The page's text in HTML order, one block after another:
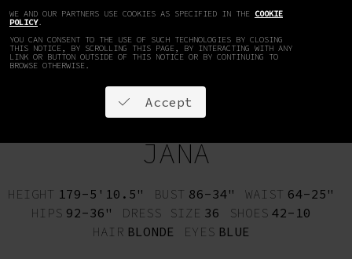
WE AND OUR PARTNERS USE COOKIES AS SPECIFIED IN THE COOKIE
POLICY.
YOU CAN CONSENT TO THE USE OF SUCH TECHNOLOGIES BY CLOSING
THIS NOTICE, BY SCROLLING THIS PAGE, BY INTERACTING WITH ANY
LINK OR BUTTON OUTSIDE OF THIS NOTICE OR BY CONTINUING TO
BROWSE OTHERWISE.
Accept
JANA
HEIGHT 179-5'10.5" BUST 86-34" WAIST 64-25"
HIPS 92-36" DRESS SIZE 36 SHOES 42-10
HAIR BLONDE EYES BLUE